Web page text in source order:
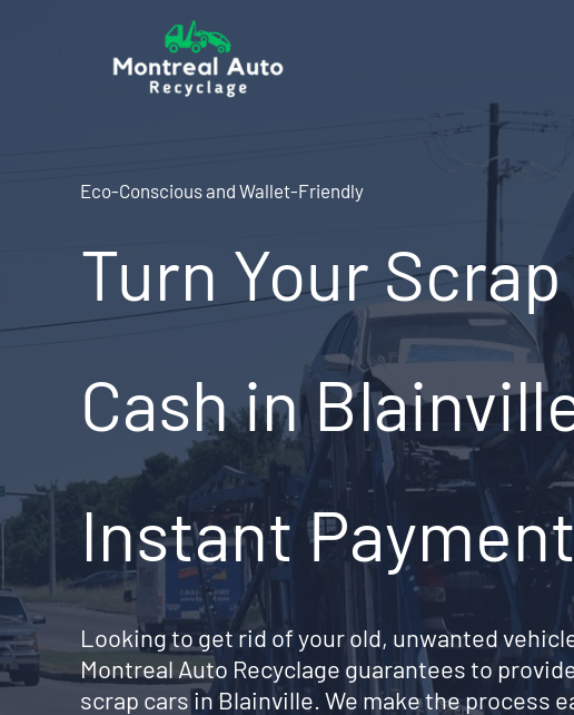
Eco-Conscious and Wallet-Friendly
Turn Your
Cash in
Instant
Looking to get rid of your old, unwanted
Montreal Auto Recyclage guarantees to
scrap cars in Blainville. We make the process